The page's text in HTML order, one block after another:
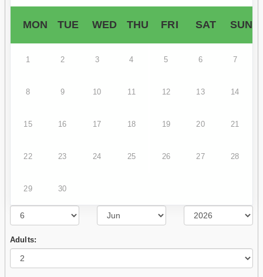
MON TUE WED THU FRI SAT SUN
1 2 3 4 5 6 7
8 9 10 11 12 13 14
15 16 17 18 19 20 21
22 23 24 25 26 27 28
29 30
Adults: